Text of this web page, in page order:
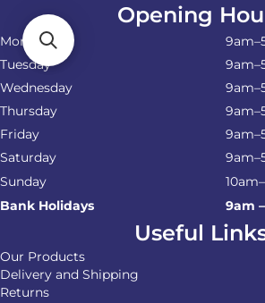
Opening
Monday
Tuesday
Wednesday
Thursday
Friday
Saturday
Sunday
Bank Holidays
9am
Useful
Our Products
Delivery and Shipping
Returns